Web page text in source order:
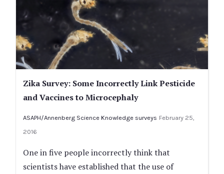
Zika Survey: Some Incorrectly Link Pesticide
and Vaccines to Microcephaly
ASAPH/Annenberg Science Knowledge surveys February 25,
2016
One in five people incorrectly think that
scientists have established that the use of